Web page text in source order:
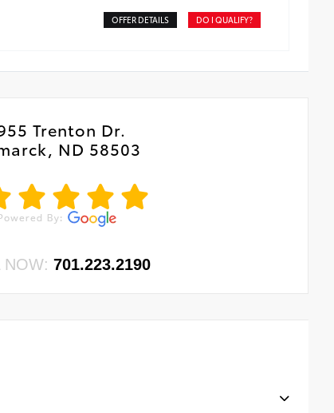
OFFER DETAILS DO I QUALIFY?
Trenton Dr.
ND 58503
NOW:701.223.2190